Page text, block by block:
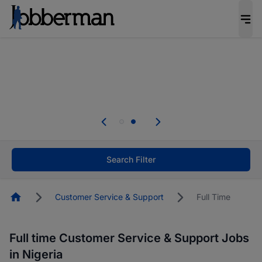
welcome applications from persons with
Search Filter
HomepageCustomer Service & Support Full Time
Full time Customer Service & Support Jobs
in Nigeria